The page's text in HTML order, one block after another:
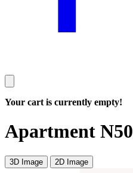
Your cart is currently empty!
Apartment N50
3D Image 2D Image